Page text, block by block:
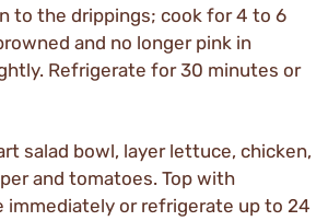
to the drippings; cook for 4 to 6
and no longer pink in
Refrigerate for 30 minutes or
salad bowl, layer lettuce, chicken,
and tomatoes. Top with
immediately or refrigerate up to 24